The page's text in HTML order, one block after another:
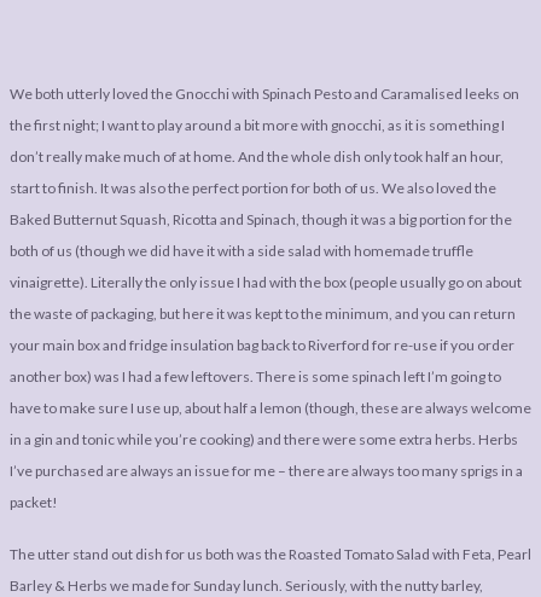
We both utterly loved the Gnocchi with Spinach Pesto and Caramalised leeks on
the first night; I want to play around a bit more with gnocchi, as it is something I
don’t really make much of at home. And the whole dish only took half an hour,
start to finish. It was also the perfect portion for both of us. We also loved the
Baked Butternut Squash, Ricotta and Spinach, though it was a big portion for the
both of us (though we did have it with a side salad with homemade truffle
vinaigrette). Literally the only issue I had with the box (people usually go on about
the waste of packaging, but here it was kept to the minimum, and you can return
your main box and fridge insulation bag back to Riverford for re-use if you order
another box) was I had a few leftovers. There is some spinach left I’m going to
have to make sure I use up, about half a lemon (though, these are always welcome
in a gin and tonic while you’re cooking) and there were some extra herbs. Herbs
I’ve purchased are always an issue for me – there are always too many sprigs in a
packet!
The utter stand out dish for us both was the Roasted Tomato Salad with Feta, Pearl
Barley & Herbs we made for Sunday lunch. Seriously, with the nutty barley,